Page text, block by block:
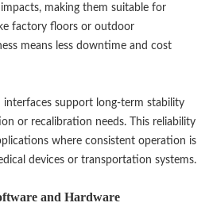
making them suitable for
factory floors or outdoor
means less downtime and cost
interfaces support long-term stability
or recalibration needs. This reliability
where consistent operation is
devices or transportation systems.
and Hardware